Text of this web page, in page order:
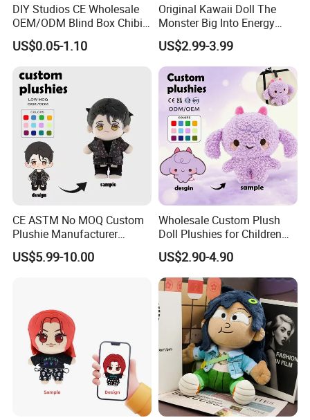
6.delivery
We can provide sea and air to door transportation, of course, we
accept EXW,FOB,CIF,DDP, trade term
How to clean plush toys
DIY Studios CE Wholesale
OEM/ODM Blind Box Chibi
Pet Healing Custom Anime
Figure Plush Toy
US$0.05-1.10
Original Kawaii Doll The
Monster Big Into Energy
Vinyl Plush Doll Toy Vinyl
Face Series Mystery
Collection Box Doll
US$2.99-3.99
CE ASTM No MOQ Custom
Plushie Manufacturer
Custom Made 20cm Kopo
Anime Dolls Custom Plush
US$5.99-10.00
Wholesale Custom Plush
Doll Plushies for Children
with Your Own Design
US$2.90-4.90